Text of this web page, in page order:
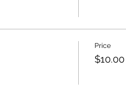
Price
$10.00